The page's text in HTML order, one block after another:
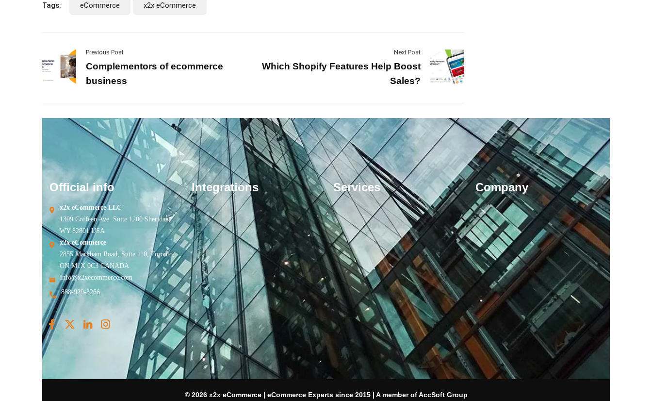
Tags: eCommerce x2x eCommerce
Previous Post
Complementors of ecommerce
business
Next Post
Which Shopify Features Help Boost
Sales?
Official info
x2x eCommerce LLC
1309 Coffeen Ave. Suite 1200 Sheridan,
WY 82801 USA
x2x eCommerce
2855 Markham Road, Suite 110, Toronto,
ON M1X 0C3 CANADA
info@x2xecommerce.com
888-929-3266
Integrations Services Company
© 2026 x2x eCommerce | eCommerce Experts since 2015 | A member of AccSoft Group